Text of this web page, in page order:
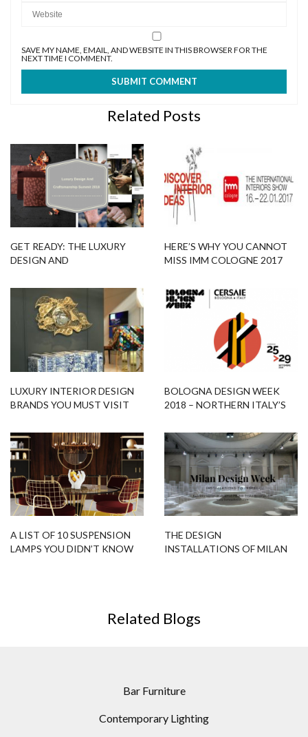
SAVE MY NAME, EMAIL, AND WEBSITE IN THIS BROWSER FOR THE
NEXT TIME I COMMENT.
Related Posts
GET READY: THE LUXURY
DESIGN AND
2018 IS COMING!
HERE’S WHY YOU CANNOT
MISS IMM COLOGNE 2017
LUXURY INTERIOR DESIGN
BRANDS YOU MUST VISIT
BOLOGNA DESIGN WEEK
2018 – NORTHERN ITALY’S
A LIST OF 10 SUSPENSION
LAMPS YOU DIDN’T KNOW
THE DESIGN
INSTALLATIONS OF MILAN
Related Blogs
Bar Furniture
Contemporary Lighting